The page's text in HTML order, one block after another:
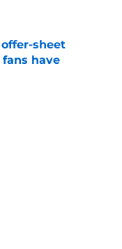
sheet
have